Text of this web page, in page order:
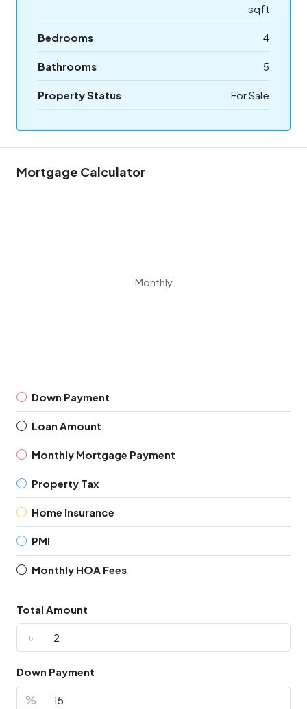
sqft
Bedrooms 4
Bathrooms 5
Property Status For Sale
Mortgage Calculator
Monthly
Down Payment
Loan Amount
Monthly Mortgage Payment
Property Tax
Home Insurance
PMI
Monthly HOA Fees
Total Amount
৳
Down Payment
%